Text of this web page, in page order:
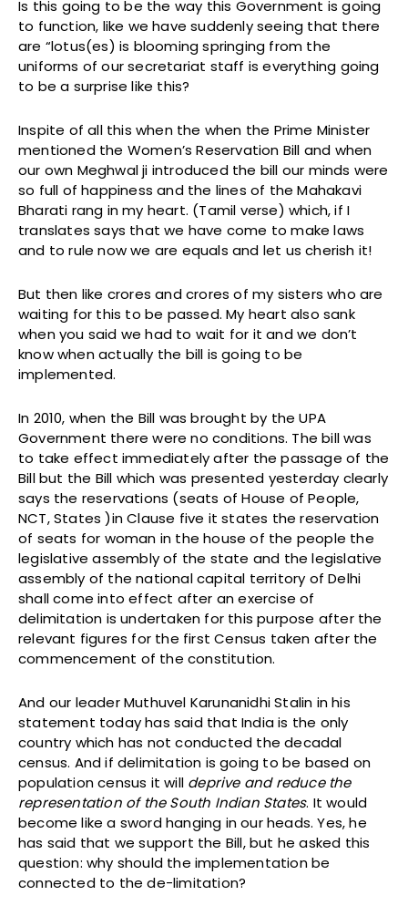
Is this going to be the way this Government is going
to function, like we have suddenly seeing that there
are “lotus(es) is blooming springing from the
uniforms of our secretariat staff is everything going
to be a surprise like this?
Inspite of all this when the when the Prime Minister
mentioned the Women’s Reservation Bill and when
our own Meghwal ji introduced the bill our minds were
so full of happiness and the lines of the Mahakavi
Bharati rang in my heart. (Tamil verse) which, if I
translates says that we have come to make laws
and to rule now we are equals and let us cherish it!
But then like crores and crores of my sisters who are
waiting for this to be passed. My heart also sank
when you said we had to wait for it and we don’t
know when actually the bill is going to be
implemented.
In 2010, when the Bill was brought by the UPA
Government there were no conditions. The bill was
to take effect immediately after the passage of the
Bill but the Bill which was presented yesterday clearly
says the reservations (seats of House of People,
NCT, States )in Clause five it states the reservation
of seats for woman in the house of the people the
legislative assembly of the state and the legislative
assembly of the national capital territory of Delhi
shall come into effect after an exercise of
delimitation is undertaken for this purpose after the
relevant figures for the first Census taken after the
commencement of the constitution.
And our leader Muthuvel Karunanidhi Stalin in his
statement today has said that India is the only
country which has not conducted the decadal
census. And if delimitation is going to be based on
population census it will deprive and reduce the
representation of the South Indian States. It would
become like a sword hanging in our heads. Yes, he
has said that we support the Bill, but he asked this
question: why should the implementation be
connected to the de-limitation?